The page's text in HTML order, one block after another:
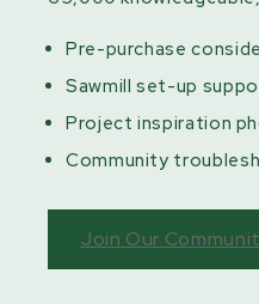
Pre-purchase
Sawmill set-up
Project inspiration
Community
Join Our